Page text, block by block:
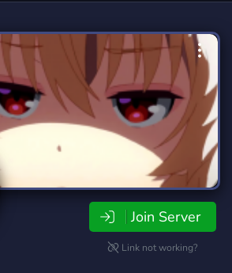
Join Server
Link not working?